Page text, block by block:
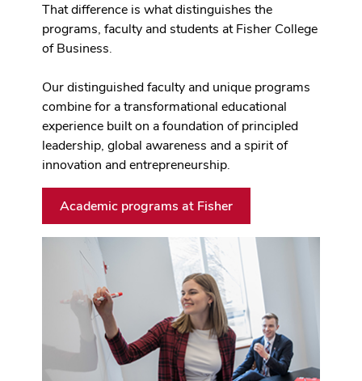
That difference is what distinguishes the
programs, faculty and students at Fisher College
of Business.
Our distinguished faculty and unique programs
combine for a transformational educational
experience built on a foundation of principled
leadership, global awareness and a spirit of
innovation and entrepreneurship.
Academic programs at Fisher